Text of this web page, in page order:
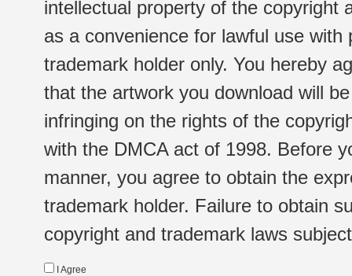
intellectual property of the copyright
as a convenience for lawful use
trademark holder only. You hereby
that the artwork you download will
infringing on the rights of the
with the DMCA act of 1998. Before
manner, you agree to obtain the
trademark holder. Failure to obtain
copyright and trademark laws
I Agree